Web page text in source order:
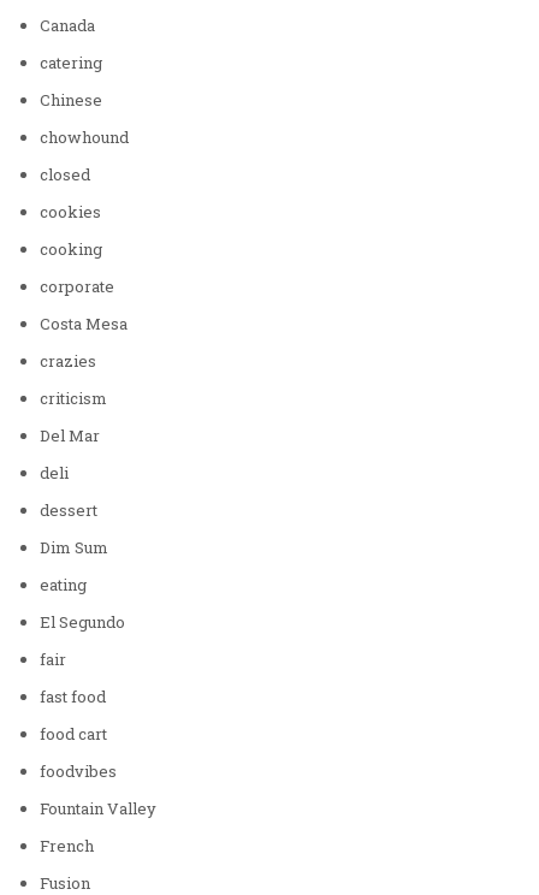
Canada
catering
Chinese
chowhound
closed
cookies
cooking
corporate
Costa Mesa
crazies
criticism
Del Mar
deli
dessert
Dim Sum
eating
El Segundo
fair
fast food
food cart
foodvibes
Fountain Valley
French
Fusion